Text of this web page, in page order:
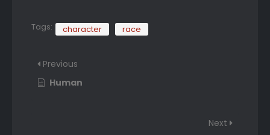
Tags: character race
Previous
Human
Next